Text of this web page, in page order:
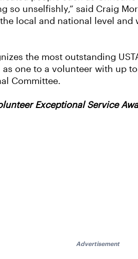
unselfishly,” said Craig
local and national level
the most outstanding
one to a volunteer with up
Committee.
Exceptional Service
Advertisement